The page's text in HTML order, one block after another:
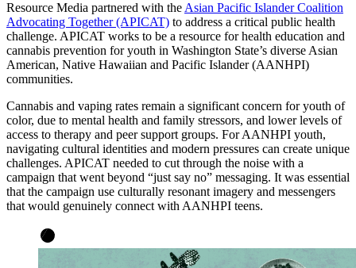
Resource Media partnered with the Asian Pacific Islander Coalition
Advocating Together (APICAT) to address a critical public health
challenge. APICAT works to be a resource for health education and
cannabis prevention for youth in Washington State’s diverse Asian
American, Native Hawaiian and Pacific Islander (AANHPI)
communities.
Cannabis and vaping rates remain a significant concern for youth of
color, due to mental health and family stressors, and lower levels of
access to therapy and peer support groups. For AANHPI youth,
navigating cultural identities and modern pressures can create unique
challenges. APICAT needed to cut through the noise with a
campaign that went beyond “just say no” messaging. It was essential
that the campaign use culturally resonant imagery and messengers
that would genuinely connect with AANHPI teens.